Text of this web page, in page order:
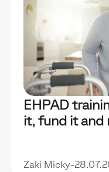
EHPAD
it, fund it and
Zaki Micky-